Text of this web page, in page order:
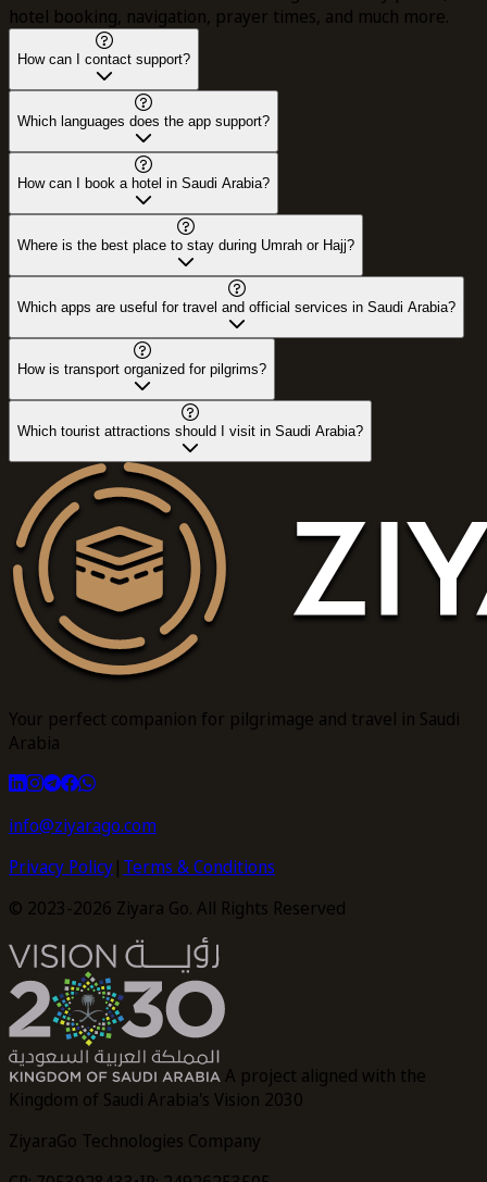
hotel booking, navigation, prayer times, and much more.
How can I contact support?
Which languages does the app support?
How can I book a hotel in Saudi Arabia?
Where is the best place to stay during Umrah or Hajj?
Which apps are useful for travel and official services in Saudi Arabia?
How is transport organized for pilgrims?
Which tourist attractions should I visit in Saudi Arabia?
Your perfect companion for pilgrimage and travel in Saudi
Arabia
info@ziyarago.com
Privacy Policy| Terms & Conditions
© 2023-2026 Ziyara Go. All Rights Reserved
A project aligned with the
Kingdom of Saudi Arabia's Vision 2030
ZiyaraGo Technologies Company